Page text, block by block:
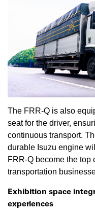
The FRR-Q is also
seat for the driver,
continuous transport.
durable Isuzu engine
FRR-Q become the top
transportation
Exhibition space
experiences